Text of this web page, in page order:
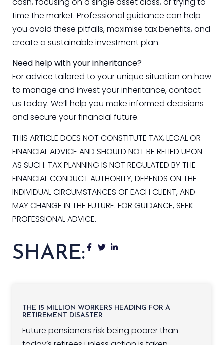
time the market. Professional guidance can help
you avoid these pitfalls, maximise tax benefits, and
create a sustainable investment plan.
Need help with your inheritance?
For advice tailored to your unique situation on how
to manage and invest your inheritance, contact
us today. We’ll help you make informed decisions
and secure your financial future.
THIS ARTICLE DOES NOT CONSTITUTE TAX, LEGAL OR
FINANCIAL ADVICE AND SHOULD NOT BE RELIED UPON
AS SUCH. TAX PLANNING IS NOT REGULATED BY THE
FINANCIAL CONDUCT AUTHORITY, DEPENDS ON THE
INDIVIDUAL CIRCUMSTANCES OF EACH CLIENT, AND
MAY CHANGE IN THE FUTURE. FOR GUIDANCE, SEEK
PROFESSIONAL ADVICE.
SHARE:
THE 15 MILLION WORKERS HEADING FOR A
RETIREMENT DISASTER
Future pensioners risk being poorer than